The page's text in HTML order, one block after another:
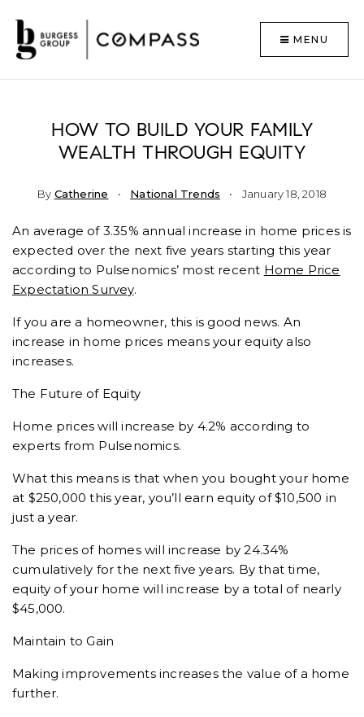
MENU
HOW TO BUILD YOUR FAMILY
WEALTH THROUGH EQUITY
By Catherine National Trends January 18, 2018
An average of 3.35% annual increase in home prices is
expected over the next five years starting this year
according to Pulsenomics’ most recent Home Price
Expectation Survey.
If you are a homeowner, this is good news. An
increase in home prices means your equity also
increases.
The Future of Equity
Home prices will increase by 4.2% according to
experts from Pulsenomics.
What this means is that when you bought your home
at $250,000 this year, you’ll earn equity of $10,500 in
just a year.
The prices of homes will increase by 24.34%
cumulatively for the next five years. By that time,
equity of your home will increase by a total of nearly
$45,000.
Maintain to Gain
Making improvements increases the value of a home
further.